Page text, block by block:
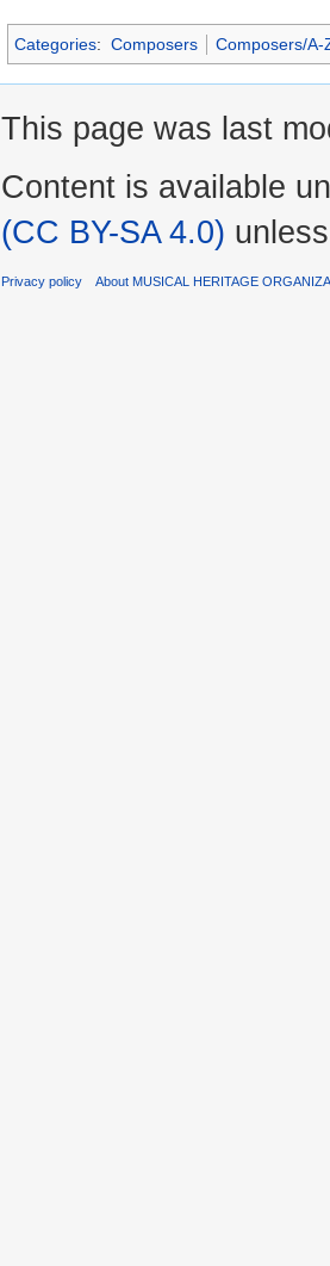
Categories: Composers Composers/A-
This page was last
Content is available
(CC BY-SA 4.0)
Privacy policy About MUSICAL HERITAGE